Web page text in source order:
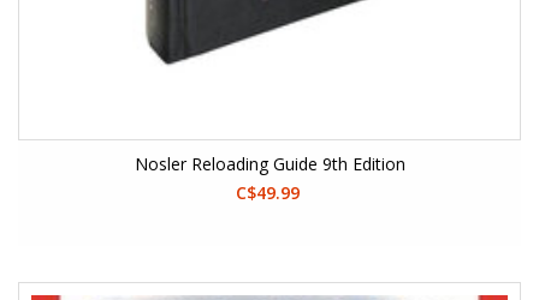
Nosler Reloading Guide 9th Edition
C$49.99